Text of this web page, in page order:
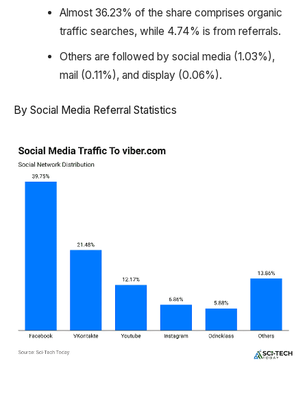
Almost 36.23% of the share comprises organic
traffic searches, while 4.74% is from referrals.
Others are followed by social media (1.03%),
mail (0.11%), and display (0.06%).
By Social Media Referral Statistics